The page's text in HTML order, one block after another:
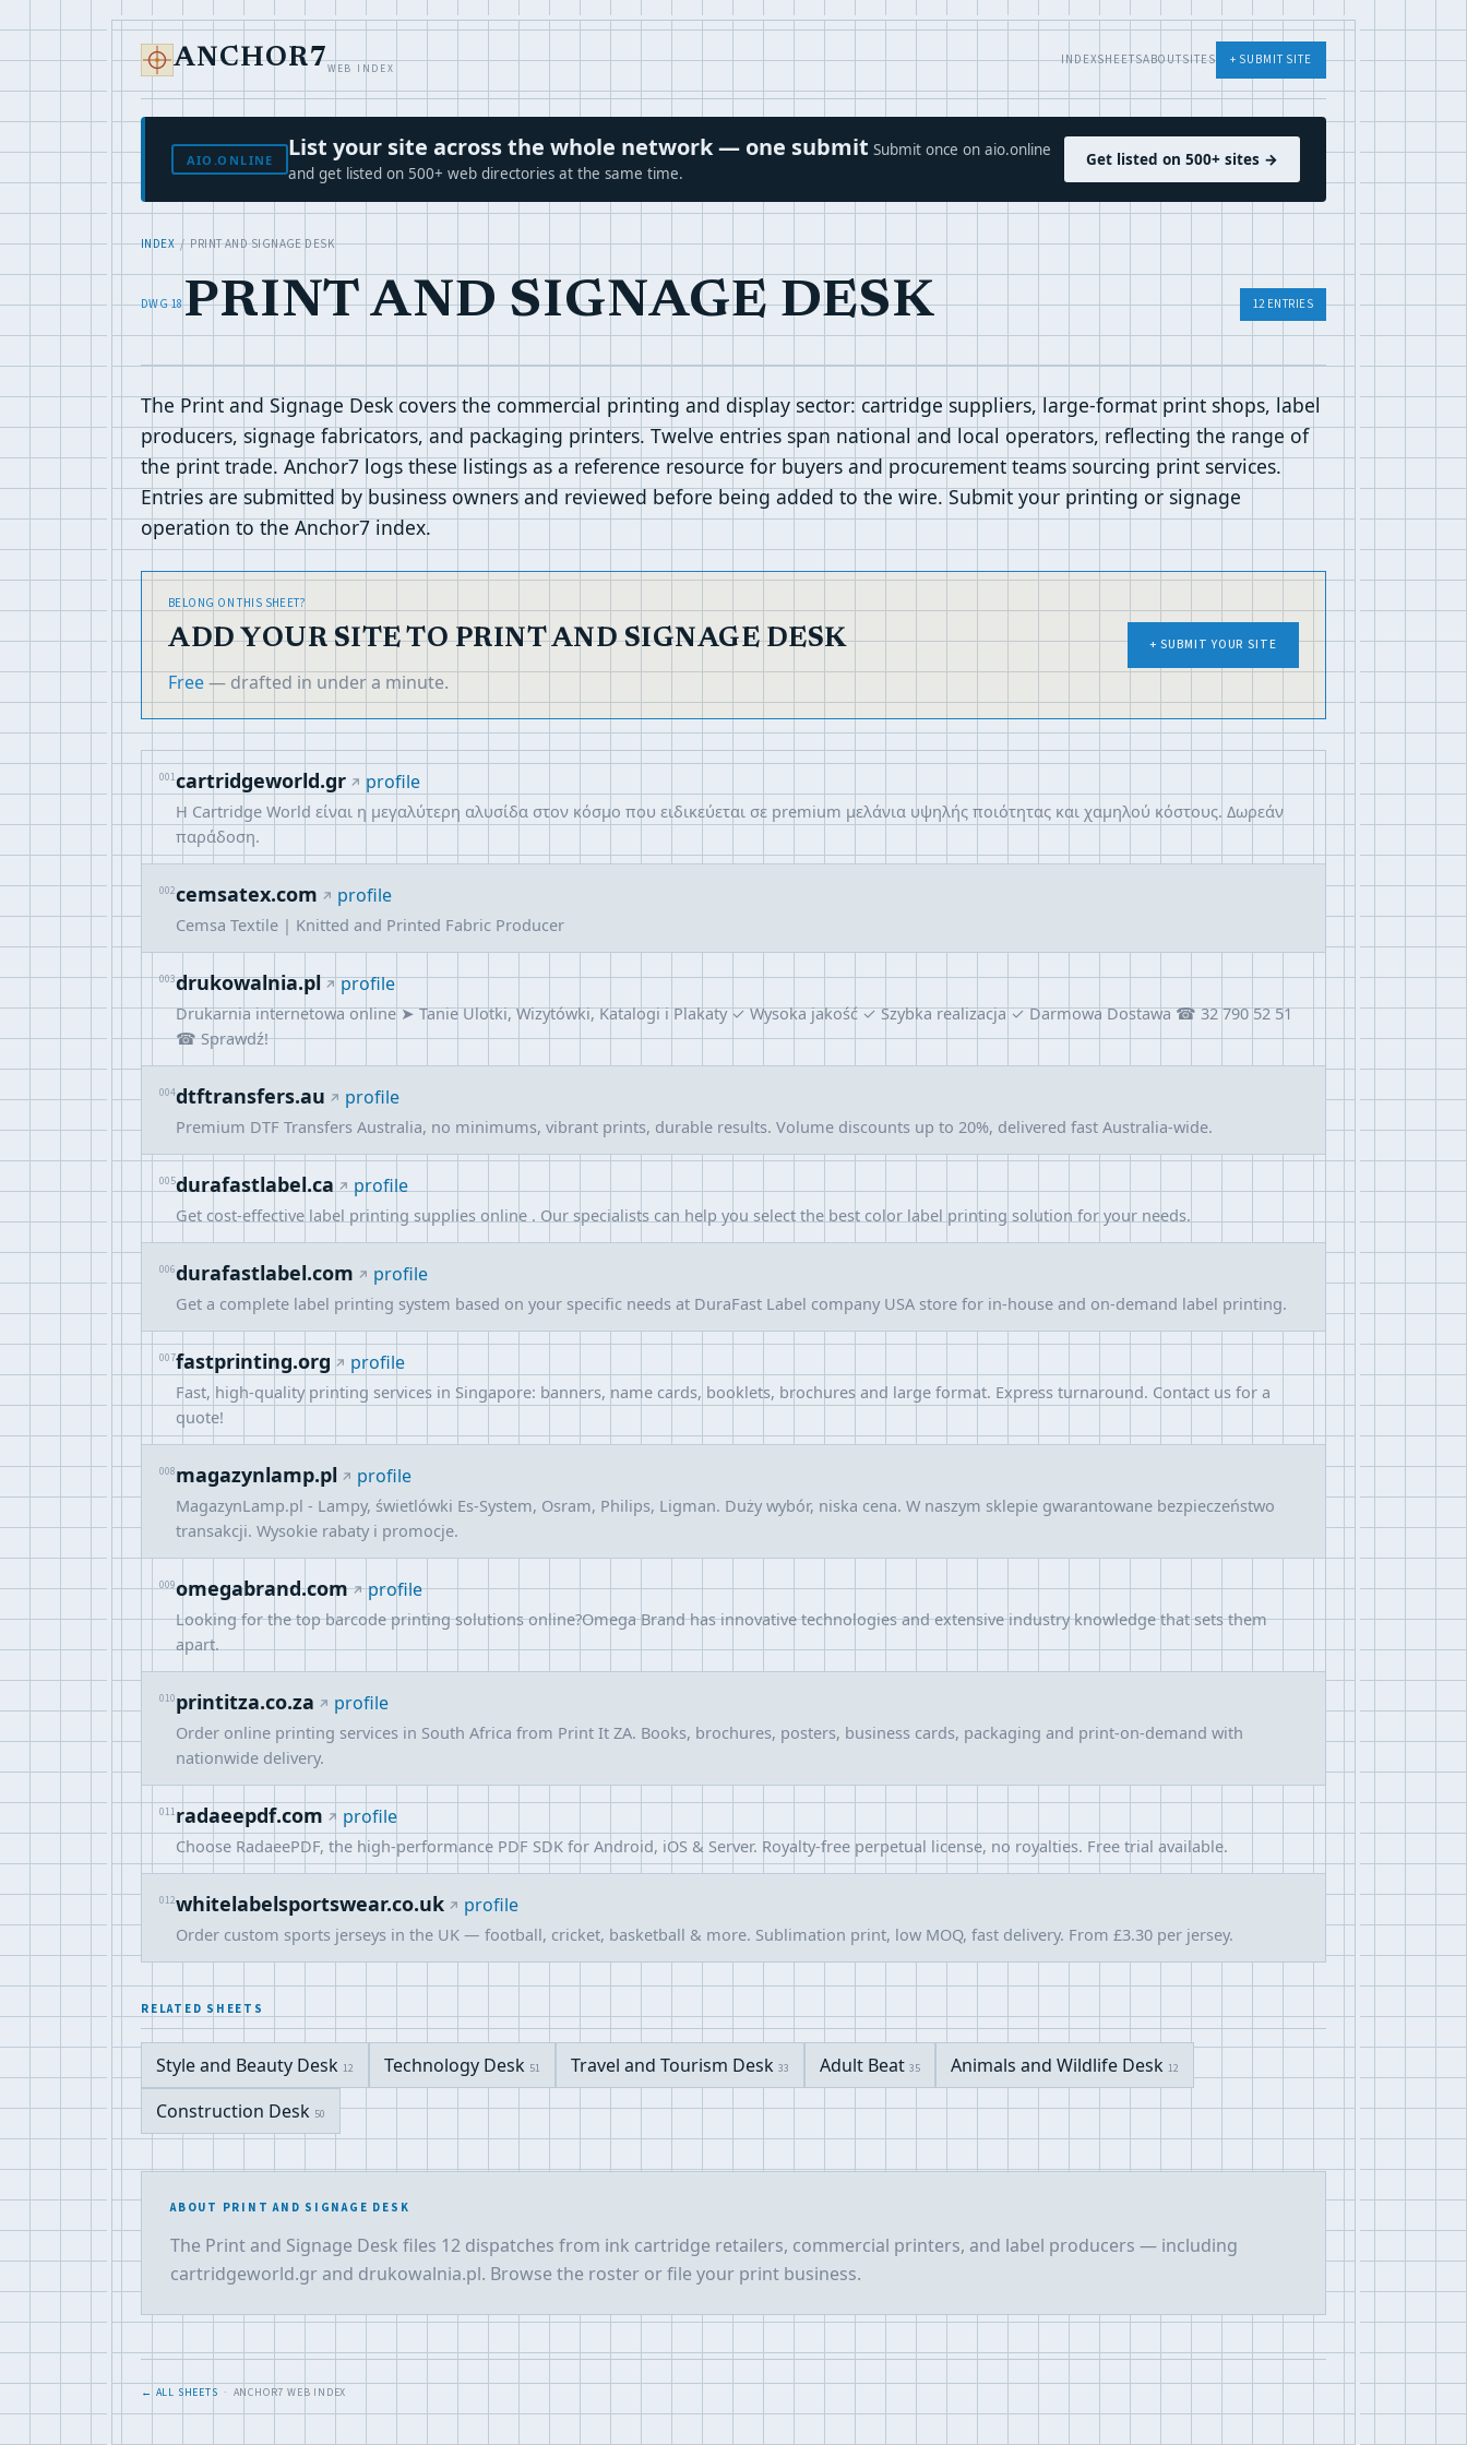
ANCHOR7WEB INDEX
INDEXSHEETSABOUTSITES + SUBMIT SITE
AIO.ONLINE List your site across the whole network — one submit Submit once on aio.online
and get listed on 500+ web directories at the same time.
Get listed on 500+ sites →
INDEX/ PRINT AND SIGNAGE DESK
DWG 18PRINT AND SIGNAGE DESK 12 ENTRIES
The Print and Signage Desk covers the commercial printing and display sector: cartridge suppliers, large-format print shops, label
producers, signage fabricators, and packaging printers. Twelve entries span national and local operators, reflecting the range of
the print trade. Anchor7 logs these listings as a reference resource for buyers and procurement teams sourcing print services.
Entries are submitted by business owners and reviewed before being added to the wire. Submit your printing or signage
operation to the Anchor7 index.
BELONG ON THIS SHEET?
ADD YOUR SITE TO PRINT AND SIGNAGE DESK
Free— drafted in under a minute.
+ SUBMIT YOUR SITE
001cartridgeworld.gr profile
Η Cartridge World είναι η μεγαλύτερη αλυσίδα στον κόσμο που ειδικεύεται σε premium μελάνια υψηλής ποιότητας και χαμηλού κόστους. Δωρεάν
παράδοση.
002cemsatex.com profile
Cemsa Textile | Knitted and Printed Fabric Producer
003drukowalnia.pl profile
Drukarnia internetowa online ➤ Tanie Ulotki, Wizytówki, Katalogi i Plakaty ✓ Wysoka jakość ✓ Szybka realizacja ✓ Darmowa Dostawa ☎ 32 790 52 51
☎ Sprawdź!
004dtftransfers.au profile
Premium DTF Transfers Australia, no minimums, vibrant prints, durable results. Volume discounts up to 20%, delivered fast Australia-wide.
005durafastlabel.ca profile
Get cost-effective label printing supplies online . Our specialists can help you select the best color label printing solution for your needs.
006durafastlabel.com profile
Get a complete label printing system based on your specific needs at DuraFast Label company USA store for in-house and on-demand label printing.
007fastprinting.org profile
Fast, high-quality printing services in Singapore: banners, name cards, booklets, brochures and large format. Express turnaround. Contact us for a
quote!
008magazynlamp.pl profile
MagazynLamp.pl - Lampy, świetlówki Es-System, Osram, Philips, Ligman. Duży wybór, niska cena. W naszym sklepie gwarantowane bezpieczeństwo
transakcji. Wysokie rabaty i promocje.
009omegabrand.com profile
Looking for the top barcode printing solutions online?Omega Brand has innovative technologies and extensive industry knowledge that sets them
apart.
010printitza.co.za profile
Order online printing services in South Africa from Print It ZA. Books, brochures, posters, business cards, packaging and print-on-demand with
nationwide delivery.
011radaeepdf.com profile
Choose RadaeePDF, the high-performance PDF SDK for Android, iOS & Server. Royalty-free perpetual license, no royalties. Free trial available.
012whitelabelsportswear.co.uk profile
Order custom sports jerseys in the UK — football, cricket, basketball & more. Sublimation print, low MOQ, fast delivery. From £3.30 per jersey.
RELATED SHEETS
Style and Beauty Desk 12 Technology Desk 51 Travel and Tourism Desk 33 Adult Beat 35 Animals and Wildlife Desk 12
Construction Desk 50
ABOUT PRINT AND SIGNAGE DESK
The Print and Signage Desk files 12 dispatches from ink cartridge retailers, commercial printers, and label producers — including
cartridgeworld.gr and drukowalnia.pl. Browse the roster or file your print business.
← ALL SHEETS · ANCHOR7 WEB INDEX